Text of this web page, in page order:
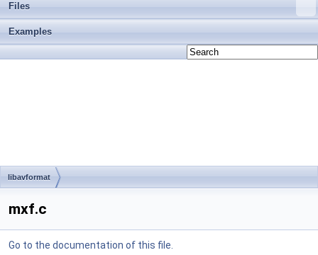
Files
Examples
libavformat
mxf.c
Go to the documentation of this file.